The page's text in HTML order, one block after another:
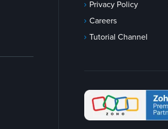
Privacy Policy
Careers
Tutorial Channel